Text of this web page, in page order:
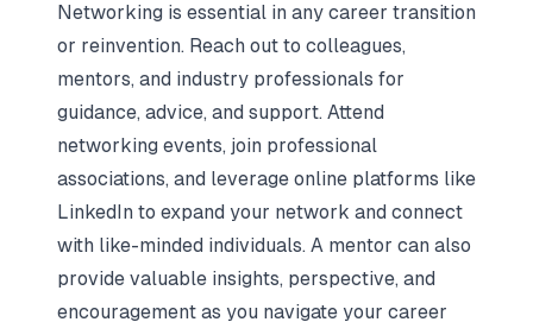
Networking is essential in any career transition
or reinvention. Reach out to colleagues,
mentors, and industry professionals for
guidance, advice, and support. Attend
networking events, join professional
associations, and leverage online platforms like
LinkedIn to expand your network and connect
with like-minded individuals. A mentor can also
provide valuable insights, perspective, and
encouragement as you navigate your career